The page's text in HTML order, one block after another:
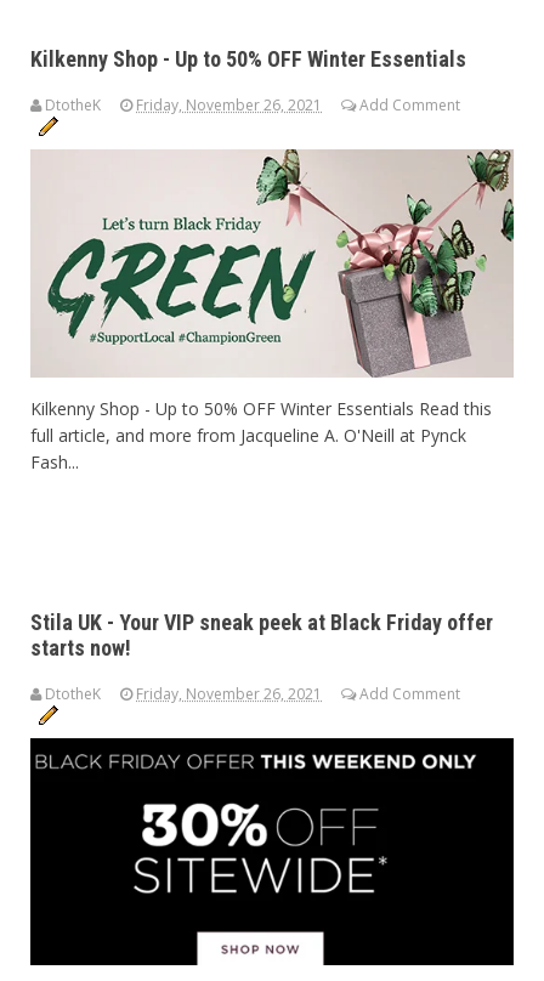
Kilkenny Shop - Up to 50% OFF Winter Essentials
DtotheK Friday, November 26, 2021 Add Comment
Kilkenny Shop - Up to 50% OFF Winter Essentials Read this
full article, and more from Jacqueline A. O'Neill at Pynck
Fash...
Stila UK - Your VIP sneak peek at Black Friday offer
starts now!
DtotheK Friday, November 26, 2021 Add Comment